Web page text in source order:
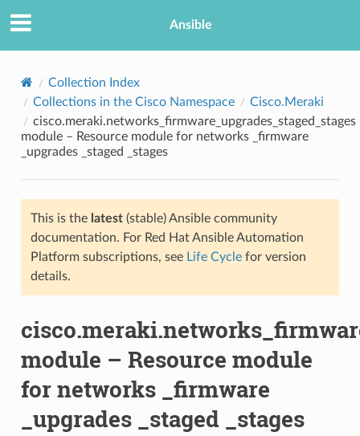
Ansible
Collection Index
Collections in the Cisco Namespace
Cisco.Meraki
cisco.meraki.networks_firmware_upgrades_staged_stages
module – Resource module for networks _firmware
_upgrades _staged _stages
This is the latest(stable) Ansible community
documentation. For Red Hat Ansible Automation
Platform subscriptions, see Life Cyclefor version
details.
module – Resource module
for networks _firmware
_upgrades _staged _stages